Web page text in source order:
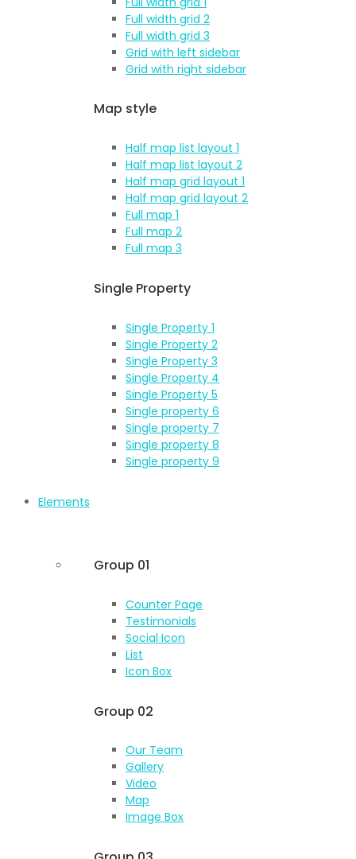
Full width grid 2
Full width grid 3
Grid with left sidebar
Grid with right sidebar
Map style
Half map list layout 1
Half map list layout 2
Half map grid layout 1
Half map grid layout 2
Full map 1
Full map 2
Full map 3
Single Property
Single Property 1
Single Property 2
Single Property 3
Single Property 4
Single Property 5
Single property 6
Single property 7
Single property 8
Single property 9
Elements
Group 01
Counter Page
Testimonials
Social Icon
List
Icon Box
Group 02
Our Team
Gallery
Video
Map
Image Box